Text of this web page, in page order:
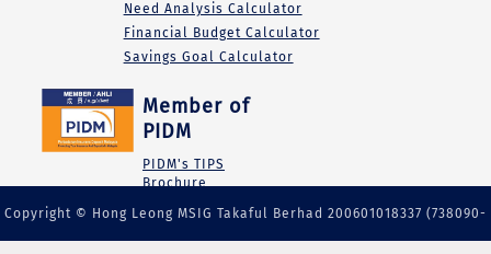
Need Analysis Calculator
Financial Budget Calculator
Savings Goal Calculator
Member of
PIDM
PIDM's TIPS
Brochure
Copyright © Hong Leong MSIG Takaful Berhad 200601018337 (738090-